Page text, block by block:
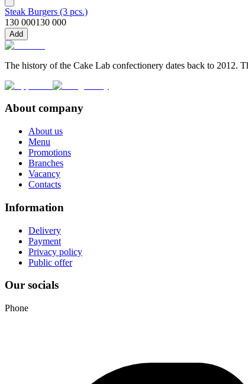
Steak Burgers (3 pcs.)
130 000130 000
Add
The history of the Cake Lab confectionery dates back to 2012.
About company
About us
Menu
Promotions
Branches
Vacancy
Contacts
Information
Delivery
Payment
Privacy policy
Public offer
Our socials
Phone